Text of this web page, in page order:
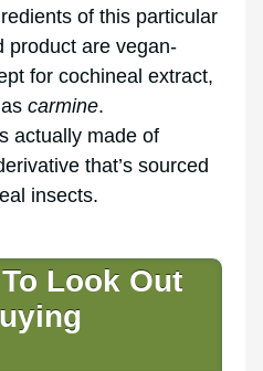
of this particular
product are vegan-
for cochineal extract,
carmine.
actually made of
that’s sourced
insects.
Look Out